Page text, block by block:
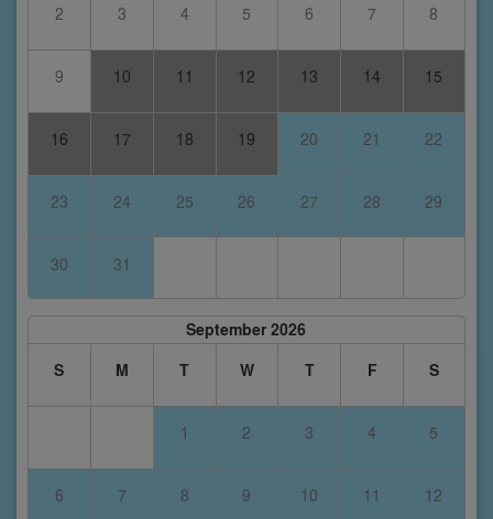
2 3 4 5 6 7 8
9 10 11 12 13 14 15
16 17 18 19 20 21 22
23 24 25 26 27 28 29
30 31
September 2026
S
M T W T F S
1 2 3 4 5
6 7 8 9 10 11 12